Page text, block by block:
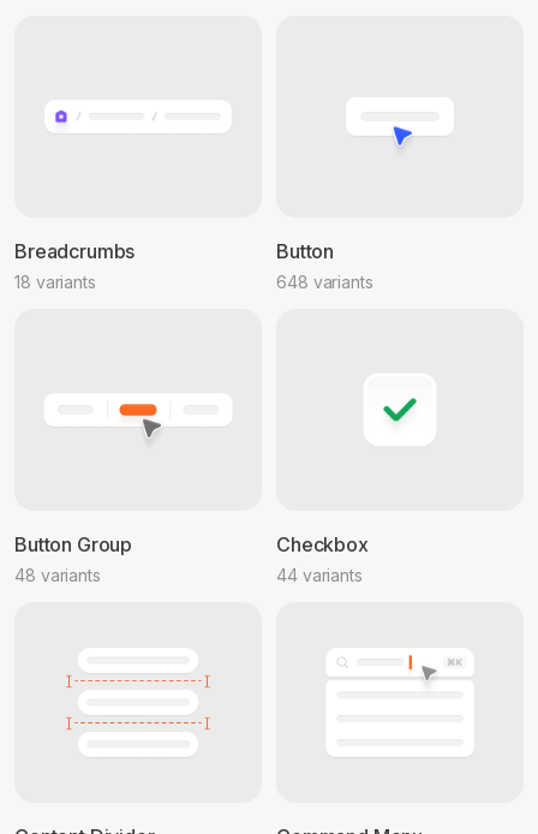
Breadcrumbs
18 variants
Button
648 variants
Button Group
48 variants
Checkbox
44 variants